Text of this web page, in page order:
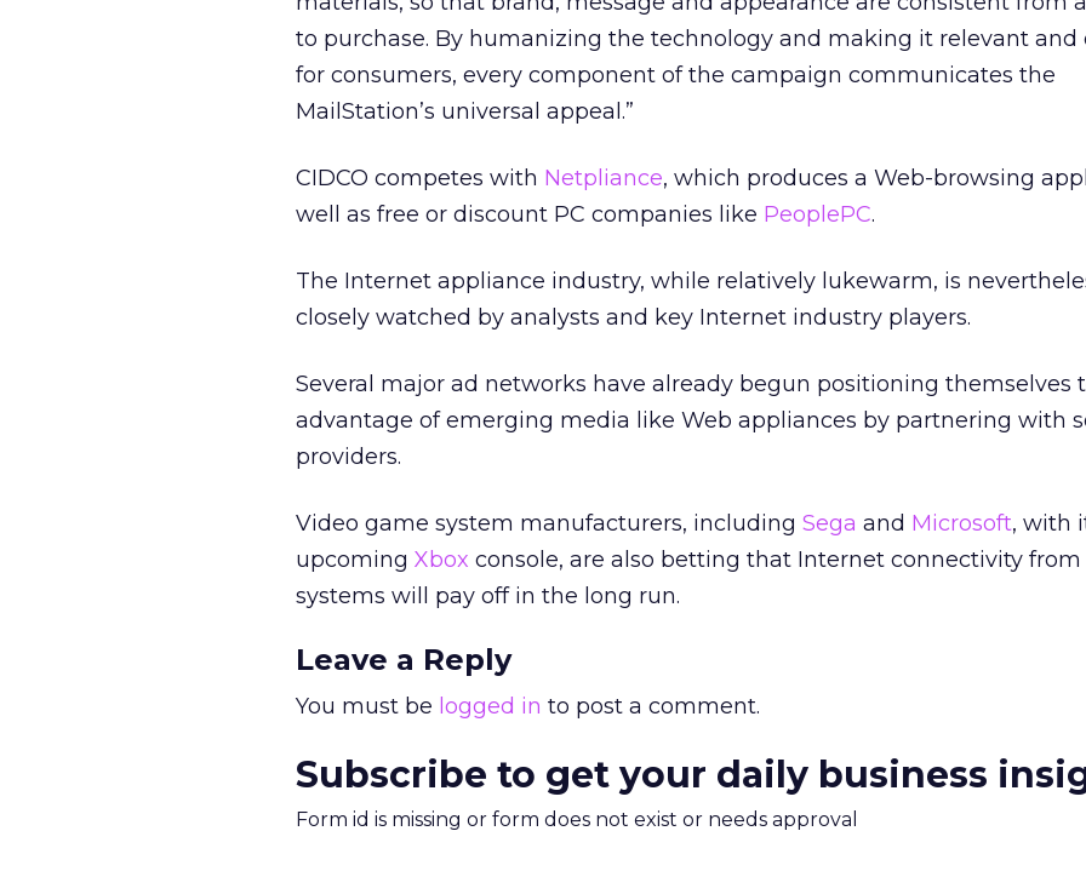
to purchase. By humanizing the technology and making it relevant and
for consumers, every component of the campaign communicates the
MailStation’s universal appeal.”
CIDCO competes with Netpliance, which produces a Web-browsing
well as free or discount PC companies like PeoplePC.
The Internet appliance industry, while relatively lukewarm, is
closely watched by analysts and key Internet industry players.
Several major ad networks have already begun positioning themselves
advantage of emerging media like Web appliances by partnering with
providers.
Video game system manufacturers, including Sega and Microsoft, with
upcoming Xbox console, are also betting that Internet connectivity
systems will pay off in the long run.
Leave a Reply
You must be logged in to post a comment.
Subscribe to get your daily business
Form id is missing or form does not exist or needs approval